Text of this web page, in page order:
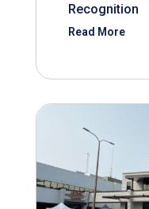
Recognition
Read More